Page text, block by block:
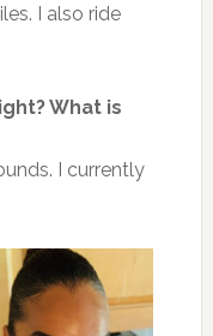
I also ride
What is
I currently